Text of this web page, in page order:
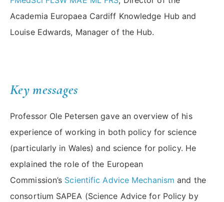
Academia Europaea Cardiff Knowledge Hub and
Louise Edwards, Manager of the Hub.
Key messages
Professor Ole Petersen gave an overview of his
experience of working in both policy for science
(particularly in Wales) and science for policy. He
explained the role of the European
Commission’s Scientific Advice Mechanism and the
consortium SAPEA (Science Advice for Policy by